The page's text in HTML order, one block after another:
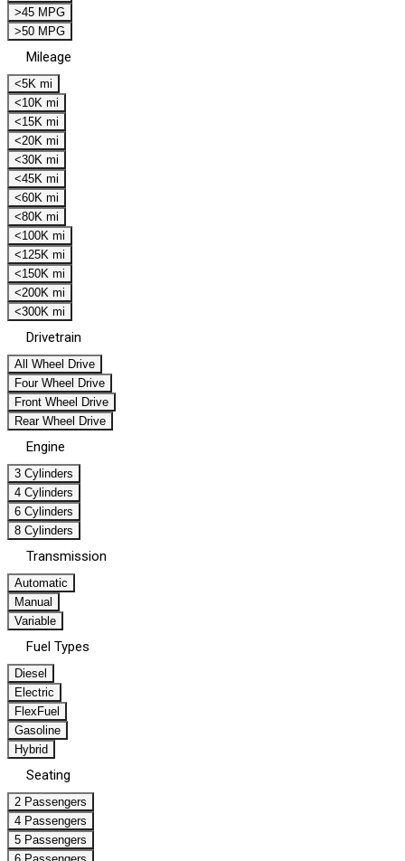
>45 MPG
>50 MPG
Mileage
<5K mi
<10K mi
<15K mi
<20K mi
<30K mi
<45K mi
<60K mi
<80K mi
<100K mi
<125K mi
<150K mi
<200K mi
<300K mi
Drivetrain
All Wheel Drive
Four Wheel Drive
Front Wheel Drive
Rear Wheel Drive
Engine
3 Cylinders
4 Cylinders
6 Cylinders
8 Cylinders
Transmission
Automatic
Manual
Variable
Fuel Types
Diesel
Electric
FlexFuel
Gasoline
Hybrid
Seating
2 Passengers
4 Passengers
5 Passengers